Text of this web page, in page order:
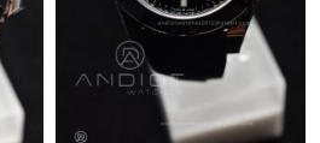
on Jun 03, 2026 at 2:07 PM.
Francisco on Aug 04, 2026 at 4:28